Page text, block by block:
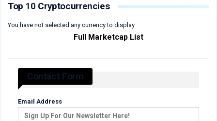
Top 10 Cryptocurrencies
You have not selected any currency to display
Full Marketcap List
Contact Form
Email Address